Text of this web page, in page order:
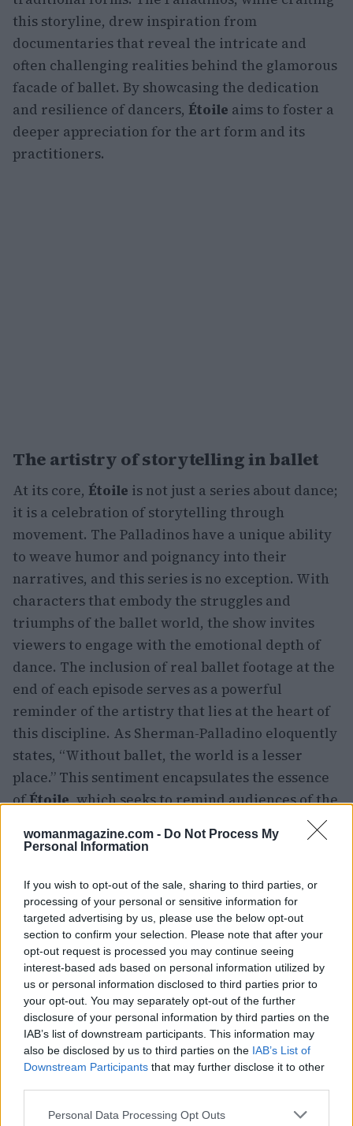
womanmagazine.com - Do Not Process My
Personal Information
If you wish to opt-out of the sale, sharing to third parties, or
processing of your personal or sensitive information for
targeted advertising by us, please use the below opt-out
section to confirm your selection. Please note that after your
opt-out request is processed you may continue seeing
interest-based ads based on personal information utilized by
us or personal information disclosed to third parties prior to
your opt-out. You may separately opt-out of the further
disclosure of your personal information by third parties on the
IAB’s list of downstream participants. This information may
also be disclosed by us to third parties on the IAB’s List of
Downstream Participants that may further disclose it to other
Please note that this website/app uses one or more Google
Personal Data Processing Opt Outs
this storyline, drew inspiration from
documentaries that reveal the intricate and
often challenging realities behind the glamorous
facade of ballet. By showcasing the dedication
and resilience of dancers, Étoile aims to foster a
deeper appreciation for the art form and its
practitioners.
The artistry of storytelling in ballet
At its core, Étoile is not just a series about dance;
it is a celebration of storytelling through
movement. The Palladinos have a unique ability
to weave humor and poignancy into their
narratives, and this series is no exception. With
characters that embody the struggles and
triumphs of the ballet world, the show invites
viewers to engage with the emotional depth of
dance. The inclusion of real ballet footage at the
end of each episode serves as a powerful
reminder of the artistry that lies at the heart of
this discipline. As Sherman-Palladino eloquently
states, “Without ballet, the world is a lesser
place.” This sentiment encapsulates the essence
ofÉtoile, which seeks to remind audiences of the
AUTHOR
Woman Magazine